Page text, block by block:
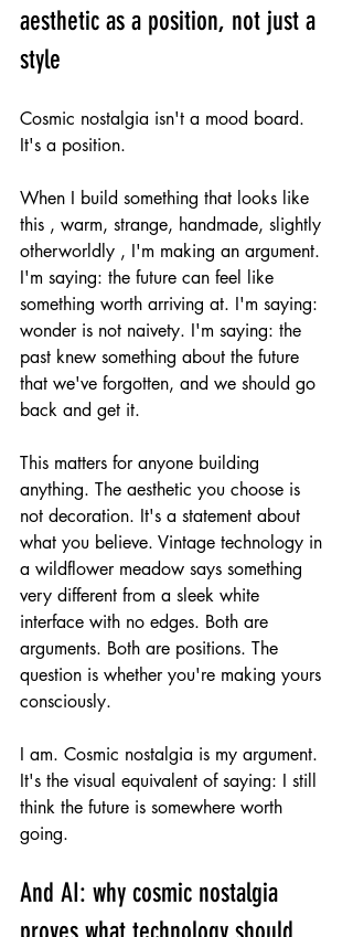
aesthetic as a position, not just a
style
Cosmic nostalgia isn't a mood board.
It's a position.
When I build something that looks like
this , warm, strange, handmade, slightly
otherworldly , I'm making an argument.
I'm saying: the future can feel like
something worth arriving at. I'm saying:
wonder is not naivety. I'm saying: the
past knew something about the future
that we've forgotten, and we should go
back and get it.
This matters for anyone building
anything. The aesthetic you choose is
not decoration. It's a statement about
what you believe. Vintage technology in
a wildflower meadow says something
very different from a sleek white
interface with no edges. Both are
arguments. Both are positions. The
question is whether you're making yours
consciously.
I am. Cosmic nostalgia is my argument.
It's the visual equivalent of saying: I still
think the future is somewhere worth
going.
And AI: why cosmic nostalgia